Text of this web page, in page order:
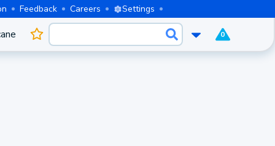
Feedback Careers Settings
0